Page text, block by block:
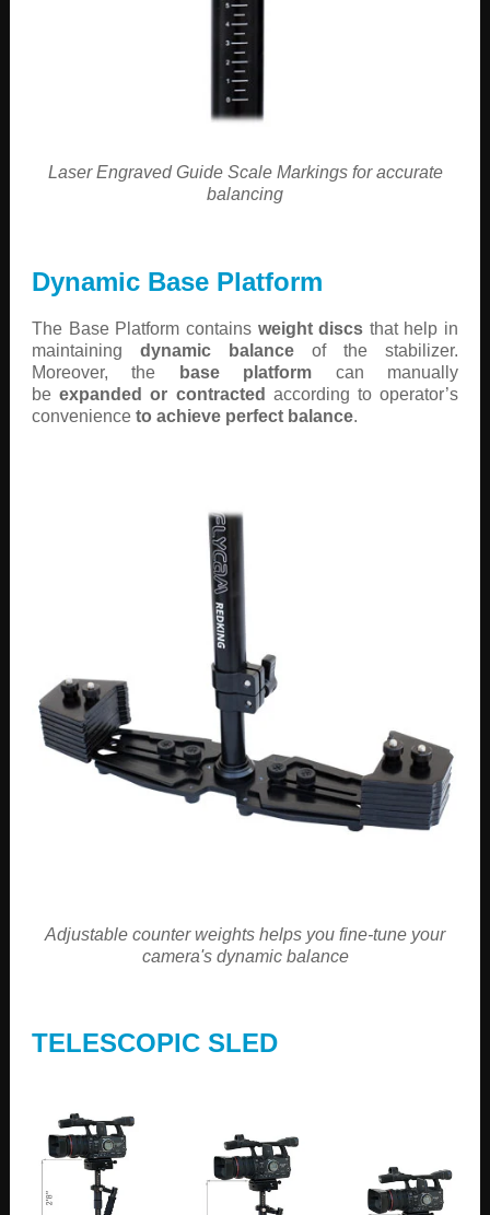
Laser Engraved Guide Scale Markings for accurate
balancing
Dynamic Base Platform
The Base Platform contains weight discs that help in
maintaining dynamic balance of the stabilizer.
Moreover, the
base platform can manually
beexpanded or contracted according to operator’s
convenience to achieve perfect balance.
Adjustable counter weights helps you fine-tune your
camera's dynamic balance
TELESCOPIC SLED